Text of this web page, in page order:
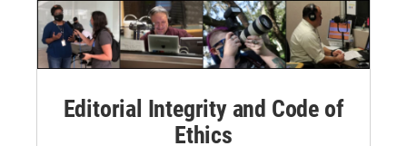
Editorial Integrity and Code of
Ethics